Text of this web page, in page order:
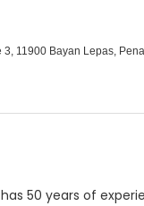
11900 Bayan Lepas,
50 years of